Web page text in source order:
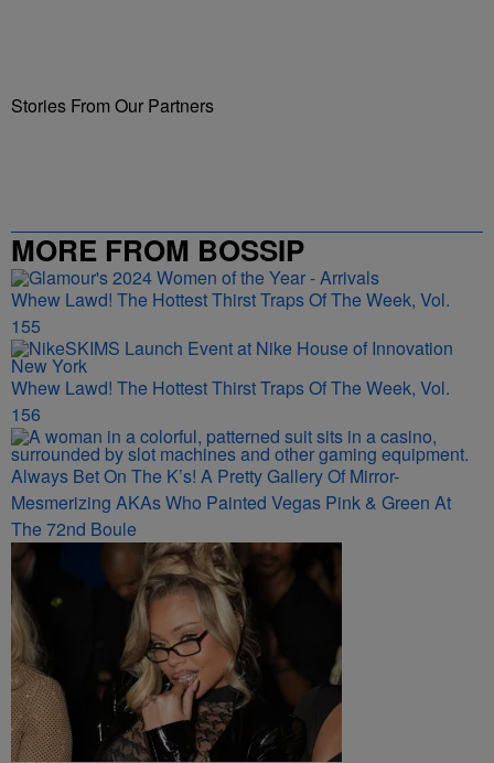
Stories From Our Partners
MORE FROM BOSSIP
Whew Lawd! The Hottest Thirst Traps Of The Week, Vol.
155
Whew Lawd! The Hottest Thirst Traps Of The Week, Vol.
156
Always Bet On The K’s! A Pretty Gallery Of Mirror-
Mesmerizing AKAs Who Painted Vegas Pink & Green At
The 72nd Boule